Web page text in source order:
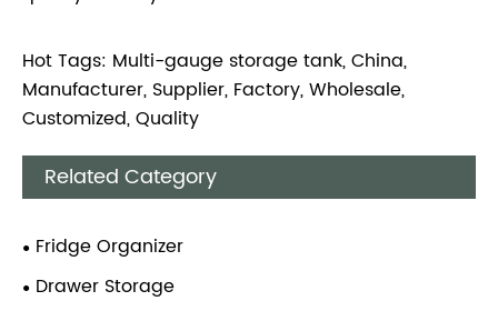
Hot Tags: Multi-gauge storage tank, China,
Manufacturer, Supplier, Factory, Wholesale,
Customized, Quality
Related Category
Fridge Organizer
Drawer Storage